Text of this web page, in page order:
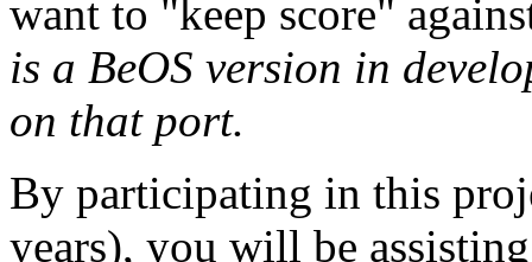
want to "keep score"
is a BeOS version in
on that port.
By participating in this
years), you will be